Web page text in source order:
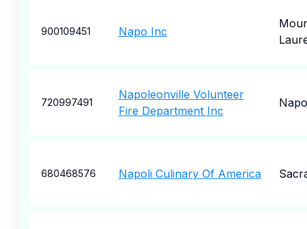
900109451 Napo Inc
720997491
Napoleonville Volunteer
Fire Department Inc
680468576 Napoli Culinary Of America